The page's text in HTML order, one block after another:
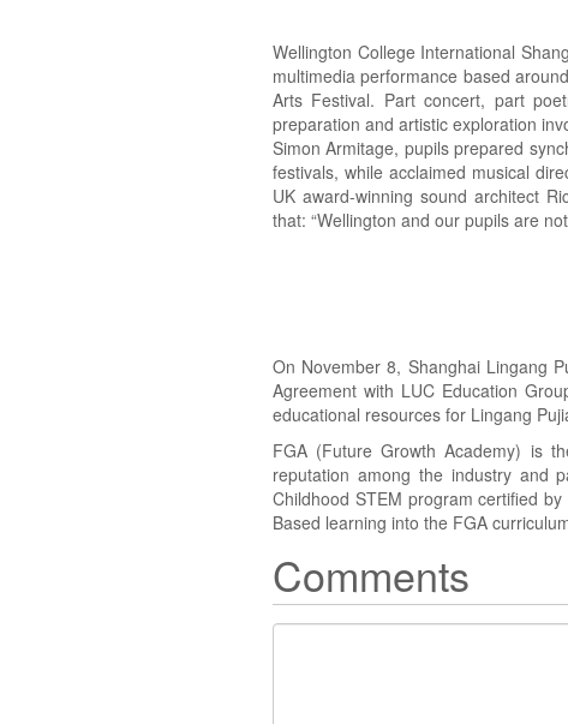
Wellington College International
multimedia performance based
Arts Festival. Part concert, part
preparation and artistic exploration
Simon Armitage, pupils prepared
festivals, while acclaimed musical
UK award-winning sound architect
that: “Wellington and our pupils are
On November 8, Shanghai Lingang
Agreement with LUC Education
educational resources for Lingang
FGA (Future Growth Academy) is
reputation among the industry and
Childhood STEM program certified
Based learning into the FGA
Comments